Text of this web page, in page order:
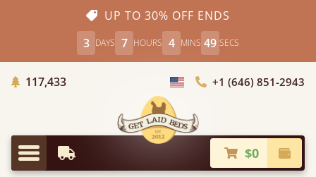
UP TO 30% OFF ENDS
3 DAYS 7 HOURS 4 MINS 47 SECS
117,433Trees Planted
Choose Country+1 (646) 851-2943
Menu
Earliest Delivery $0